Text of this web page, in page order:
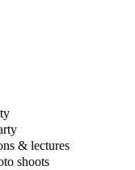
& lectures
shoots